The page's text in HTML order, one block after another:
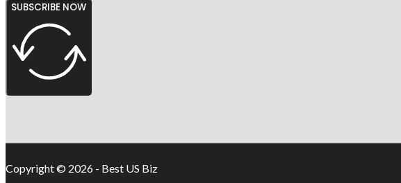
SUBSCRIBE NOW
Copyright © 2026 - Best US Biz